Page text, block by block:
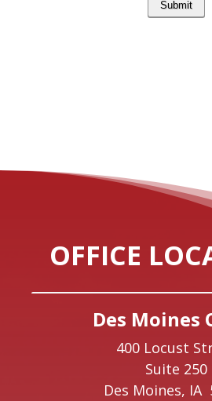
OFFICE
Des Moines
400 Locust
Suite 250
Des Moines, IA